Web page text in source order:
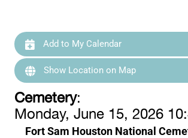
Add to My Calendar
Show Location on Map
Cemetery:
Monday, June 15, 2026
Fort Sam Houston National